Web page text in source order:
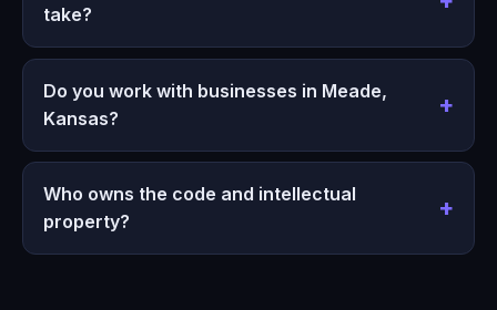
take?
Do you work with businesses in Meade,
Kansas?
Who owns the code and intellectual
property?